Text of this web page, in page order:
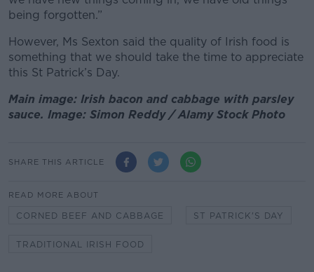
being forgotten.”
However, Ms Sexton said the quality of Irish food is
something that we should take the time to appreciate
this St Patrick’s Day.
Main image: Irish bacon and cabbage with parsley
sauce. Image: Simon Reddy / Alamy Stock Photo
SHARE THIS ARTICLE
READ MORE ABOUT
CORNED BEEF AND CABBAGE ST PATRICK'S DAY
TRADITIONAL IRISH FOOD